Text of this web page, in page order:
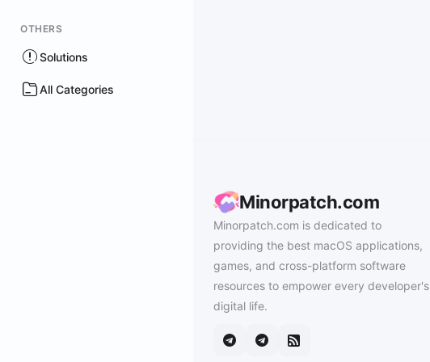
OTHERS
Solutions
All Categories
Minorpatch.com
Minorpatch.com is dedicated to
providing the best macOS applications,
games, and cross-platform software
resources to empower every developer's
digital life.